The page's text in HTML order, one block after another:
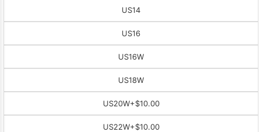
US14
US16
US16W
US18W
US20W+$10.00
US22W+$10.00